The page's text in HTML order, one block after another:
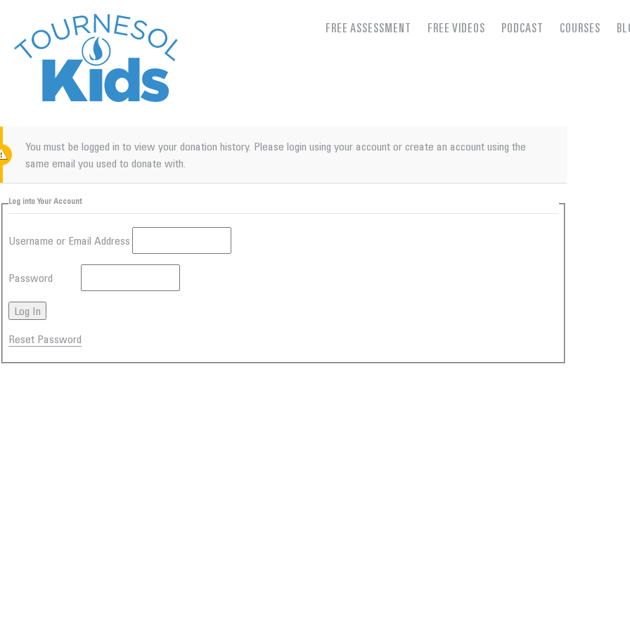
FREE ASSESSMENT FREE VIDEOS PODCAST COURSES
You must be logged in to view your donation history. Please login using your account or create an account using the
same email you used to donate with.
Log into Your Account
Username or Email Address
Password
Reset Password